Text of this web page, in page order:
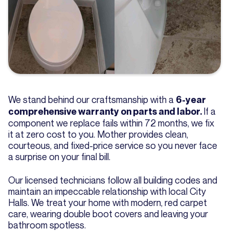
We stand behind our craftsmanship with a 6-year
comprehensive warranty on parts and labor.If a
component we replace fails within 72 months, we fix
it at zero cost to you. Mother provides clean,
courteous, and fixed-price service so you never face
a surprise on your final bill.
Our licensed technicians follow all building codes and
maintain an impeccable relationship with local City
Halls. We treat your home with modern, red carpet
care, wearing double boot covers and leaving your
bathroom spotless.